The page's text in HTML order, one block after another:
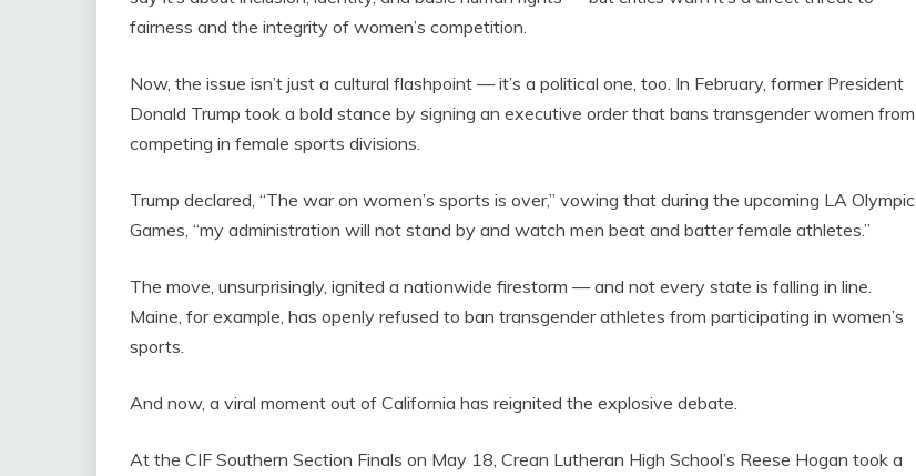
fairness and the integrity of women’s competition.
Now, the issue isn’t just a cultural flashpoint — it’s a political one, too. In February, former President
Donald Trump took a bold stance by signing an executive order that bans transgender women from
competing in female sports divisions.
Trump declared, “The war on women’s sports is over,” vowing that during the upcoming LA Olympic
Games, “my administration will not stand by and watch men beat and batter female athletes.”
The move, unsurprisingly, ignited a nationwide firestorm — and not every state is falling in line.
Maine, for example, has openly refused to ban transgender athletes from participating in women’s
sports.
And now, a viral moment out of California has reignited the explosive debate.
At the CIF Southern Section Finals on May 18, Crean Lutheran High School’s Reese Hogan took a